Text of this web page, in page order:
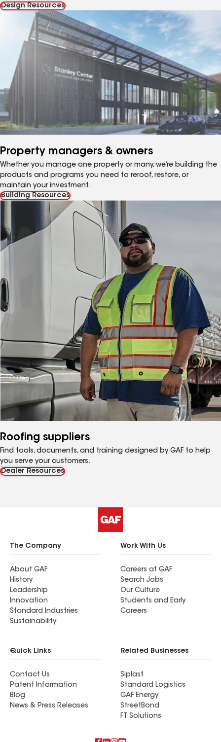
Design Resources
Property managers & owners
Whether you manage one property or many, we’re building the
products and programs you need to reroof, restore, or
maintain your investment.
Building Resources
Roofing suppliers
Find tools, documents, and training designed by GAF to help
you serve your customers.
Dealer Resources
The Company
About GAF
History
Leadership
Innovation
Standard Industries
Sustainability
Work With Us
Careers at GAF
Search Jobs
Our Culture
Students and Early
Careers
Quick Links
Contact Us
Patent Information
Blog
News & Press Releases
Related Businesses
Siplast
Standard Logistics
GAF Energy
StreetBond
FT Solutions